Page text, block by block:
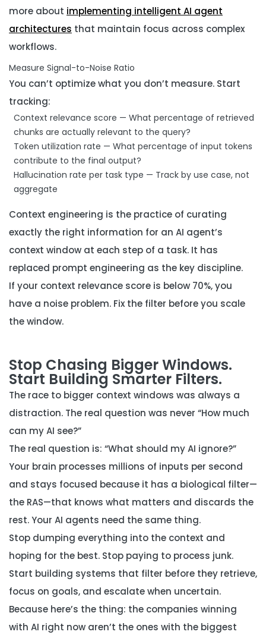
more about implementing intelligent AI agent
architectures that maintain focus across complex
workflows.
Measure Signal-to-Noise Ratio
You can’t optimize what you don’t measure. Start
tracking:
Context relevance score — What percentage of retrieved
chunks are actually relevant to the query?
Token utilization rate — What percentage of input tokens
contribute to the final output?
Hallucination rate per task type — Track by use case, not
aggregate
Context engineering is the practice of curating
exactly the right information for an AI agent’s
context window at each step of a task. It has
replaced prompt engineering as the key discipline.
If your context relevance score is below 70%, you
have a noise problem. Fix the filter before you scale
the window.
Stop Chasing Bigger Windows.
Start Building Smarter Filters.
The race to bigger context windows was always a
distraction. The real question was never “How much
can my AI see?”
The real question is: “What should my AI ignore?”
Your brain processes millions of inputs per second
and stays focused because it has a biological filter—
the RAS—that knows what matters and discards the
rest. Your AI agents need the same thing.
Stop dumping everything into the context and
hoping for the best. Stop paying to process junk.
Start building systems that filter before they retrieve,
focus on goals, and escalate when uncertain.
Because here’s the thing: the companies winning
with AI right now aren’t the ones with the biggest